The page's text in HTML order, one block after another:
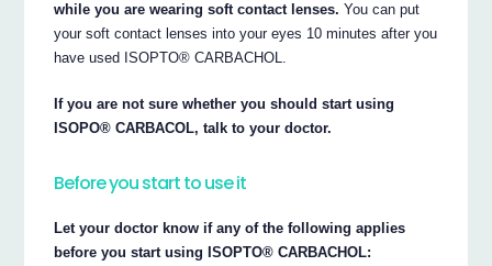
while you are wearing soft contact lenses. You can put
your soft contact lenses into your eyes 10 minutes after you
have used ISOPTO® CARBACHOL.
If you are not sure whether you should start using
ISOPO® CARBACOL, talk to your doctor.
Before you start to use it
Let your doctor know if any of the following applies
before you start using ISOPTO® CARBACHOL: